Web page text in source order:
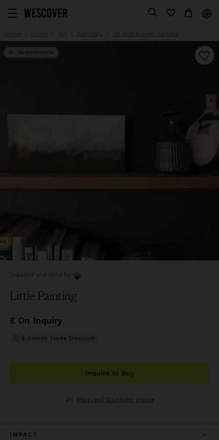
Home Items Art Paintings Oil And Acrylic Painting
Customizable
Created and Sold by
Little Painting
£ On Inquiry
$ Unlock Trade Discount
Inquire to Buy
Request Custom piece
IMPACT